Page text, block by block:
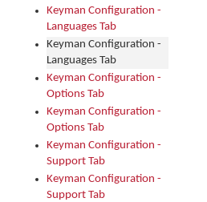
Keyman Configuration -
Languages Tab
Keyman Configuration -
Languages Tab
Keyman Configuration -
Options Tab
Keyman Configuration -
Options Tab
Keyman Configuration -
Support Tab
Keyman Configuration -
Support Tab